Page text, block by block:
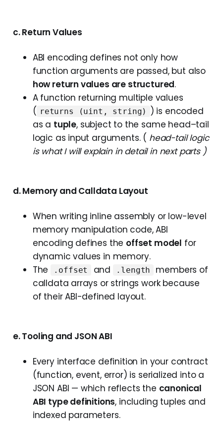
c. Return Values
ABI encoding defines not only how
function arguments are passed, but also
how return values are structured.
A function returning multiple values
( returns (uint, string)
) is encoded
as a tuple, subject to the same head–tail
logic as input arguments. ( head-tail logic
is what I will explain in detail in next parts )
d. Memory and Calldata Layout
When writing inline assembly or low-level
memory manipulation code, ABI
encoding defines the offset model for
dynamic values in memory.
The
.offset and .length
members of
calldata arrays or strings work because
of their ABI-defined layout.
e. Tooling and JSON ABI
Every interface definition in your contract
(function, event, error) is serialized into a
JSON ABI — which reflects the canonical
ABI type definitions, including tuples and
indexed parameters.